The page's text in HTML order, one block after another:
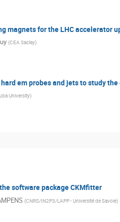
magnets for the LHC accelerator
(CEA Saclay)
em probes and jets to study the
University)
software package CKMfitter
(CNRS/IN2P3/LAPP - Université de Savoie)